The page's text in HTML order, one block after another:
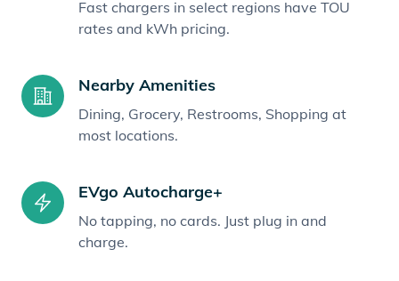
Fast chargers in select regions have TOU
rates and kWh pricing.
Nearby Amenities
Dining, Grocery, Restrooms, Shopping at
most locations.
EVgo Autocharge+
No tapping, no cards. Just plug in and
charge.